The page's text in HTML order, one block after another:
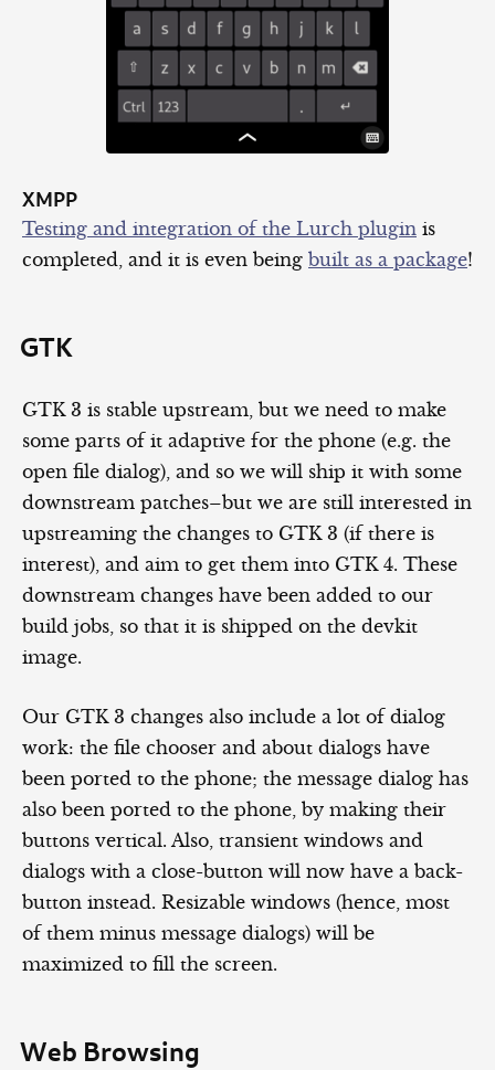
XMPP
Testing and integration of the Lurch plugin is
completed, and it is even being built as a package!
GTK
GTK 3 is stable upstream, but we need to make
some parts of it adaptive for the phone (e.g. the
open file dialog), and so we will ship it with some
downstream patches–but we are still interested in
upstreaming the changes to GTK 3 (if there is
interest), and aim to get them into GTK 4. These
downstream changes have been added to our
build jobs, so that it is shipped on the devkit
image.
Our GTK 3 changes also include a lot of dialog
work: the file chooser and about dialogs have
been ported to the phone; the message dialog has
also been ported to the phone, by making their
buttons vertical. Also, transient windows and
dialogs with a close-button will now have a back-
button instead. Resizable windows (hence, most
of them minus message dialogs) will be
maximized to fill the screen.
Web Browsing